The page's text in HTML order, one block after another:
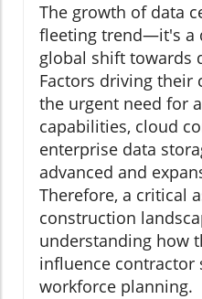
The growth of data
fleeting trend—it's a
global shift towards
Factors driving
the urgent need for
capabilities, cloud
enterprise data
advanced and
Therefore, a critical
construction
understanding how
influence contractor
workforce planning.